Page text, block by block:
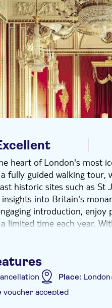
heart of London's most
fully guided walking tour,
historic sites such as St
into Britain's
introduction, enjoy
limited time each year.
and treasured pieces from
experience offers a
essential part of any visit
Place: London
voucher accepted